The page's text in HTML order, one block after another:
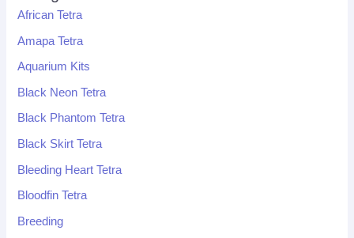
African Tetra
Amapa Tetra
Aquarium Kits
Black Neon Tetra
Black Phantom Tetra
Black Skirt Tetra
Bleeding Heart Tetra
Bloodfin Tetra
Breeding